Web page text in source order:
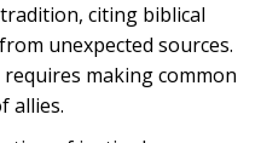
citing biblical
unexpected sources.
making common
allies.